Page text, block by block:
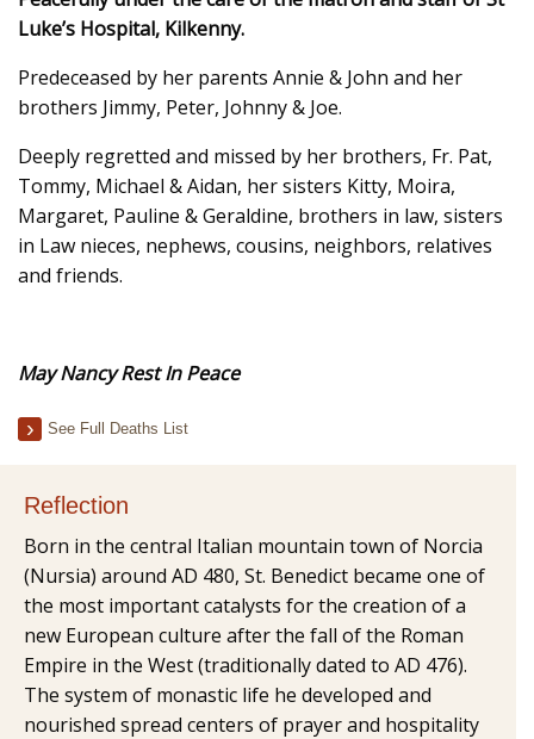
Luke’s Hospital, Kilkenny.
Predeceased by her parents Annie & John and her
brothers Jimmy, Peter, Johnny & Joe.
Deeply regretted and missed by her brothers, Fr. Pat,
Tommy, Michael & Aidan, her sisters Kitty, Moira,
Margaret, Pauline & Geraldine, brothers in law, sisters
in Law nieces, nephews, cousins, neighbors, relatives
and friends.
May Nancy Rest In Peace
See Full Deaths List
Reflection
Born in the central Italian mountain town of Norcia
(Nursia) around AD 480, St. Benedict became one of
the most important catalysts for the creation of a
new European culture after the fall of the Roman
Empire in the West (traditionally dated to AD 476).
The system of monastic life he developed and
nourished spread centers of prayer and hospitality